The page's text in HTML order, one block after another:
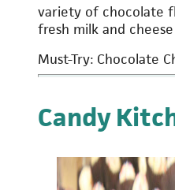
variety of chocolate
fresh milk and
Must-Try: Chocolate
Candy